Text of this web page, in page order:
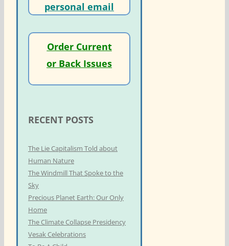
personal email
Order Current
or Back Issues
RECENT POSTS
The Lie Capitalism Told about
Human Nature
The Windmill That Spoke to the
Sky
Precious Planet Earth: Our Only
Home
The Climate Collapse Presidency
Vesak Celebrations